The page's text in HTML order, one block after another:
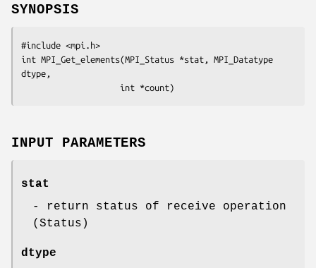
SYNOPSIS
#include <mpi.h>
int MPI_Get_elements(MPI_Status *stat, MPI_Datatype
dtype,
                    int *count)
INPUT PARAMETERS
stat
- return status of receive operation
(Status)
dtype